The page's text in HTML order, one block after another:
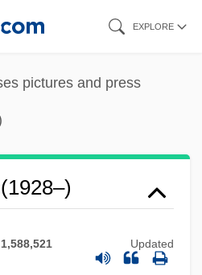
EXPLORE
pictures and press
1,588,521 Updated